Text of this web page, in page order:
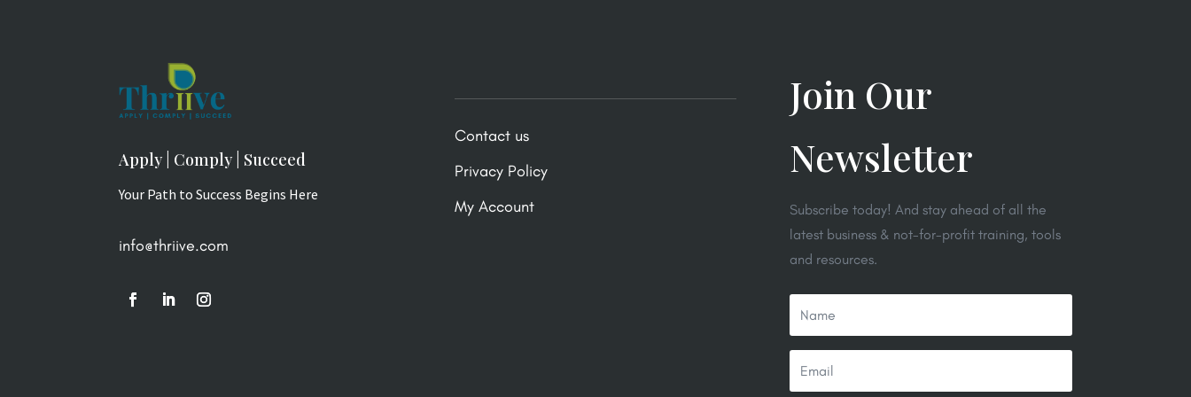
Apply | Comply | Succeed
Your Path to Success Begins Here
info@thriive.com
Contact us
Privacy Policy
My Account
Join Our
Newsletter
Subscribe today! And stay ahead of all the
latest business & not-for-profit training, tools
and resources.